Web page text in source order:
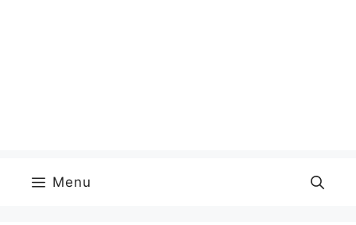
Menu